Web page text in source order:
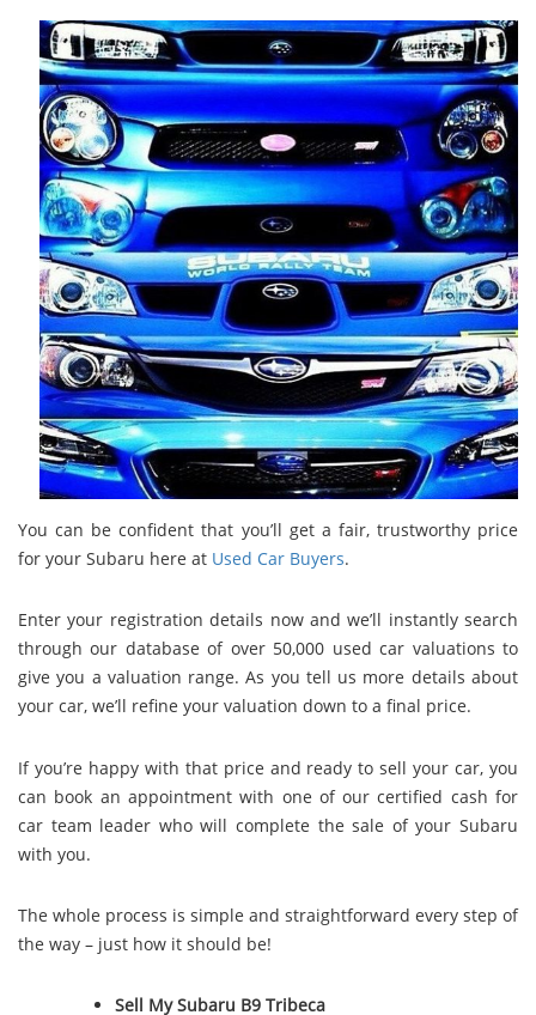
You can be confident that you’ll get a fair, trustworthy price
for your Subaru here at Used Car Buyers.
Enter your registration details now and we’ll instantly search
through our database of over 50,000 used car valuations to
give you a valuation range. As you tell us more details about
your car, we’ll refine your valuation down to a final price.
If you’re happy with that price and ready to sell your car, you
can book an appointment with one of our certified cash for
car team leader who will complete the sale of your Subaru
with you.
The whole process is simple and straightforward every step of
the way – just how it should be!
Sell My Subaru B9 Tribeca